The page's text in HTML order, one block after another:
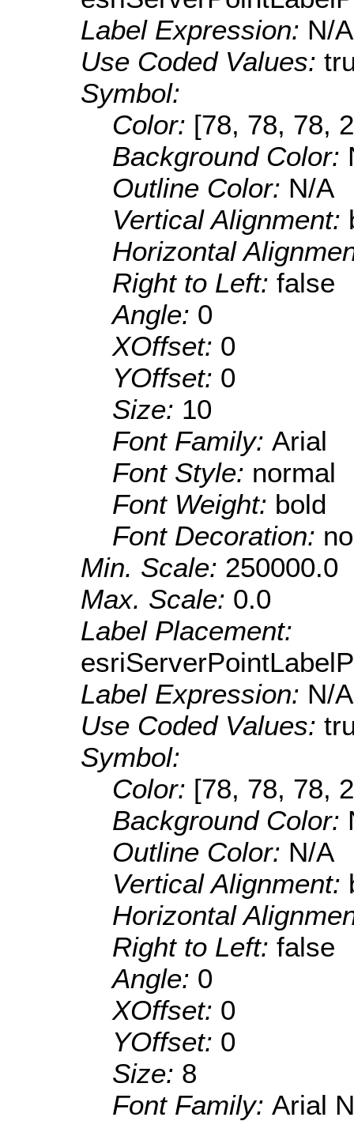
Label Expression: N/A
Use Coded Values:
Symbol:
Color: [78, 78, 78,
Background Color:
Outline Color: N/A
Vertical Alignment:
Horizontal
Right to Left: false
Angle: 0
XOffset: 0
YOffset: 0
Size: 10
Font Family: Arial
Font Style: normal
Font Weight: bold
Font Decoration:
Min. Scale: 250000.0
Max. Scale: 0.0
Label Placement:
Label Expression: N/A
Use Coded Values:
Symbol:
Color: [78, 78, 78,
Background Color:
Outline Color: N/A
Vertical Alignment:
Horizontal
Right to Left: false
Angle: 0
XOffset: 0
YOffset: 0
Size: 8
Font Family: Arial